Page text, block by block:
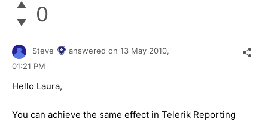
0
Steve answered on 13 May 2010,
01:21 PM
Hello Laura,
You can achieve the same effect in Telerik Reporting